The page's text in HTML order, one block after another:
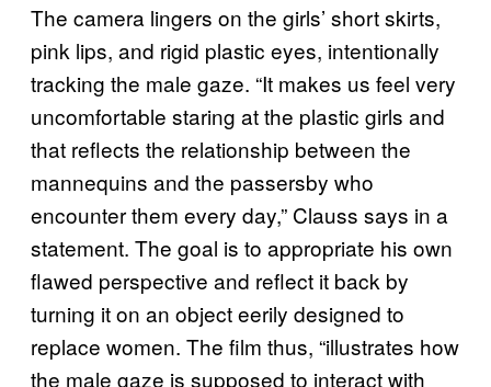
The camera lingers on the girls’ short skirts,
pink lips, and rigid plastic eyes, intentionally
tracking the male gaze. “It makes us feel very
uncomfortable staring at the plastic girls and
that reflects the relationship between the
mannequins and the passersby who
encounter them every day,” Clauss says in a
statement. The goal is to appropriate his own
flawed perspective and reflect it back by
turning it on an object eerily designed to
replace women. The film thus, “illustrates how
the male gaze is supposed to interact with